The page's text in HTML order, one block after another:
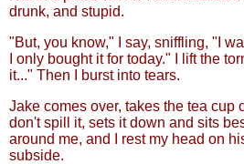
drunk, and stupid.
"But, you know," I say, sniffling, "I
I only bought it for today." I lift the
it..." Then I burst into tears.
Jake comes over, takes the tea cup
don't spill it, sets it down and sits
around me, and I rest my head on
subside.